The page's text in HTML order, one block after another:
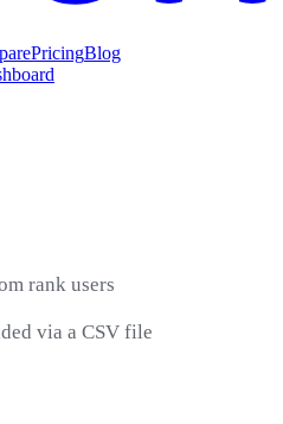
PricingBlog
rank users
via a CSV file